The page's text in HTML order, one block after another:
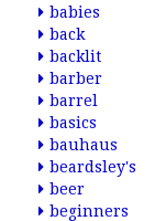
babies
back
backlit
barber
barrel
basics
bauhaus
beardsley's
beer
beginners